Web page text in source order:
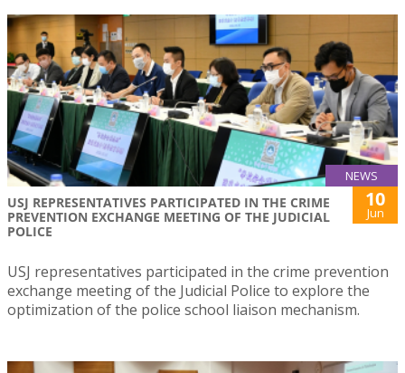
NEWS
USJ REPRESENTATIVES PARTICIPATED IN THE CRIME
PREVENTION EXCHANGE MEETING OF THE JUDICIAL
POLICE
10
Jun
USJ representatives participated in the crime prevention
exchange meeting of the Judicial Police to explore the
optimization of the police school liaison mechanism.